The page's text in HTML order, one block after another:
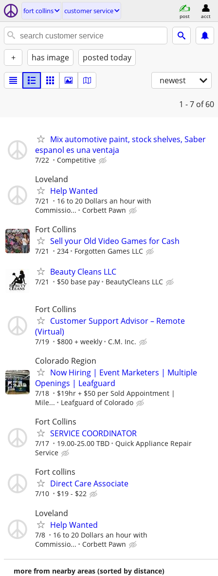
fort collins customer service
post acct
+ has image posted today
newest
1 - 7 of 60
Mix automotive paint, stock shelves, Saber
espanol es una ventaja
7/22 Competitive
Loveland
Help Wanted
7/21
16 to 20 Dollars an hour with
Commissio...
Corbett Pawn
Fort Collins
Sell your Old Video Games for Cash
7/21 234 Forgotten Games LLC
Beauty Cleans LLC
7/21 $50 base pay BeautyCleans LLC
Fort Collins
Customer Support Advisor – Remote
(Virtual)
7/19 $800 + weekly C.M. Inc.
Colorado Region
Now Hiring | Event Marketers | Multiple
Openings | Leafguard
7/18
$19hr + $50 per Sold Appointment |
Mile...
Leafguard of Colorado
Fort Collins
SERVICE COORDINATOR
7/17 19.00-25.00 TBD
Quick Appliance Repair
Service
Fort collins
Direct Care Associate
7/10 $19 - $22
Loveland
Help Wanted
7/8
16 to 20 Dollars an hour with
Commissio...
Corbett Pawn
more from nearby areas (sorted by distance)